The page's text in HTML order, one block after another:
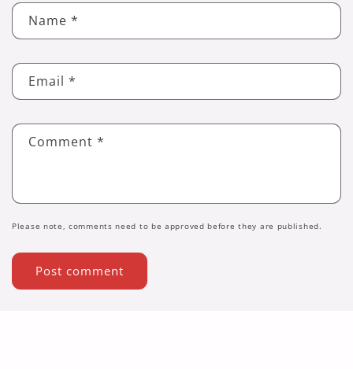
Name *
Email *
Comment *
Please note, comments need to be approved before they are published.